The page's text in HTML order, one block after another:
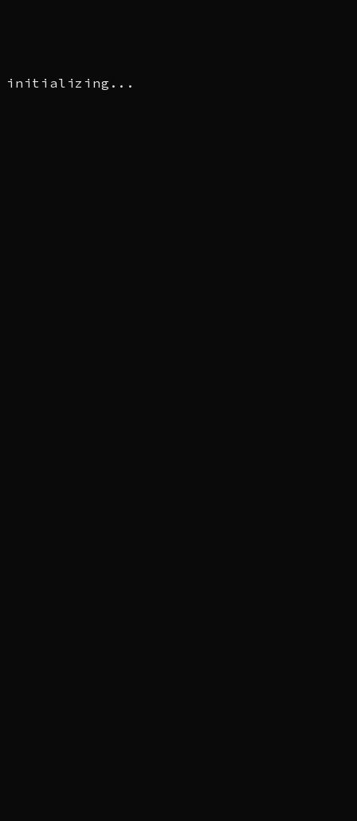
initializing...